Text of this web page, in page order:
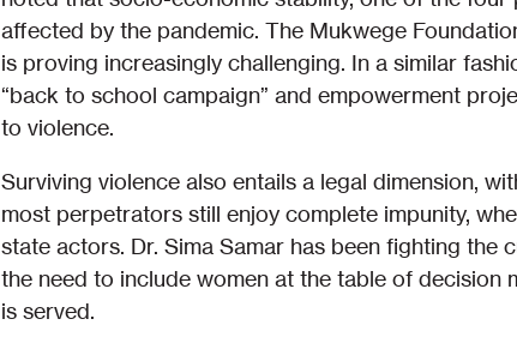
affected by the pandemic. The Mukwege
is proving increasingly challenging. In a similar
“back to school campaign” and empowerment
to violence.
Surviving violence also entails a legal dimension,
most perpetrators still enjoy complete impunity,
state actors. Dr. Sima Samar has been fighting
the need to include women at the table of
is served.